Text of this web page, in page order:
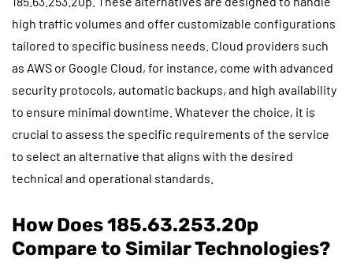
high traffic volumes and offer customizable configurations
tailored to specific business needs. Cloud providers such
as AWS or Google Cloud, for instance, come with advanced
security protocols, automatic backups, and high availability
to ensure minimal downtime. Whatever the choice, it is
crucial to assess the specific requirements of the service
to select an alternative that aligns with the desired
technical and operational standards.
How Does 185.63.253.20p
Compare to Similar Technologies?